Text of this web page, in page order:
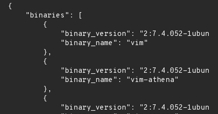
{
    "binaries": [
        {
"binary_version": "2:7.4.052-
            "binary_name": "vim"
        },
        {
"binary_version": "2:7.4.052-
            "binary_name": "vim-athena"
        },
        {
"binary_version": "2:7.4.052-